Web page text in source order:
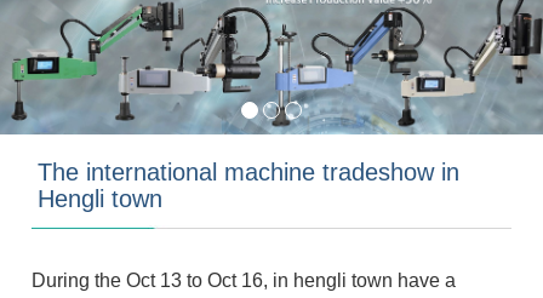
The international machine tradeshow in
Hengli town
During the Oct 13 to Oct 16, in hengli town have a